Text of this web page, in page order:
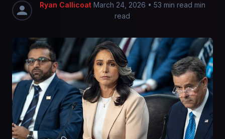
Ryan Callicoat March 24, 2026 • 53 min read min
read